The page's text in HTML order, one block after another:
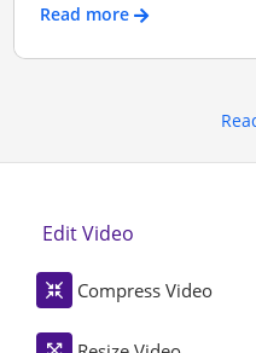
Read more
Edit Video
Compress Video